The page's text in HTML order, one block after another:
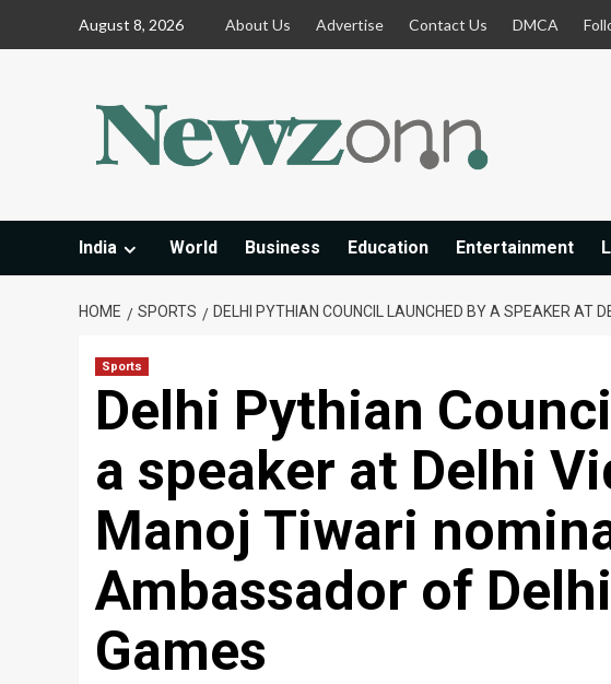
August 8, 2026 About Us Advertise Contact Us DMCA
India World Business Education Entertainment
HOME SPORTS DELHI PYTHIAN COUNCIL LAUNCHED BY A SPEAKER
Sports
Delhi Pythian
a speaker at Delhi
Manoj Tiwari
Ambassador of
Games